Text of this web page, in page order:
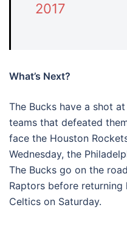
2017
What’s Next?
The Bucks have a shot
teams that defeated
face the Houston
Wednesday, the
The Bucks go on the
Raptors before
Celtics on Saturday.